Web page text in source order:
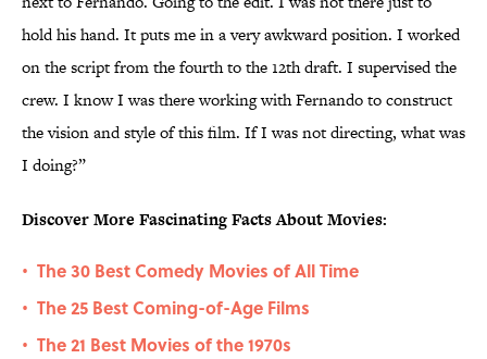
hold his hand. It puts me in a very awkward position. I worked
on the script from the fourth to the 12th draft. I supervised the
crew. I know I was there working with Fernando to construct
the vision and style of this film. If I was not directing, what was
I doing?”
Discover More Fascinating Facts About Movies:
• The 30 Best Comedy Movies of All Time
• The 25 Best Coming-of-Age Films
• The 21 Best Movies of the 1970s